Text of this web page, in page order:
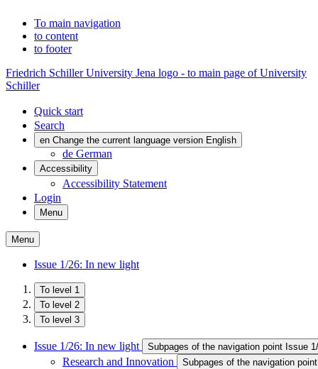
To main navigation
to content
to footer
Friedrich Schiller University Jena logo - to main page of University
Schiller
Quick start
Search
en Change the current language version English
de German
Accessibility
Accessibility Statement
Login
Menu
Menu
Issue 1/26: In new light
To level 1
To level 2
To level 3
Issue 1/26: In new light Subpages of the navigation point Issue
Research and Innovation Subpages of the navigation